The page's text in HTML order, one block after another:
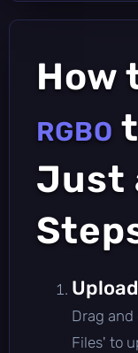
How
RGBO
Just
Drag
Files' to